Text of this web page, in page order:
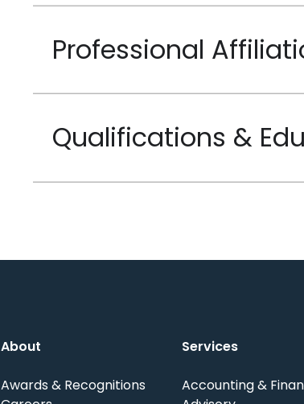
Professional
Qualifications &
About
Awards & Recognitions
Services
Accounting &